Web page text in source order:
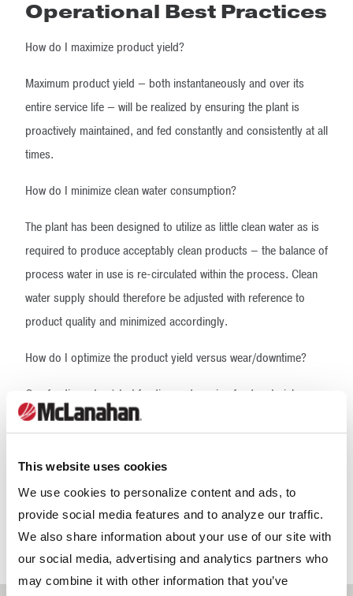
This website uses cookies
We use cookies to personalize content and ads, to
provide social media features and to analyze our traffic.
We also share information about your use of our site with
our social media, advertising and analytics partners who
may combine it with other information that you’ve
Operational Best Practices
How do I maximize product yield?
Maximum product yield — both instantaneously and over its
entire service life — will be realized by ensuring the plant is
proactively maintained, and fed constantly and consistently at all
times.
How do I minimize clean water consumption?
The plant has been designed to utilize as little clean water as is
required to produce acceptably clean products – the balance of
process water in use is re-circulated within the process. Clean
water supply should therefore be adjusted with reference to
product quality and minimized accordingly.
How do I optimize the product yield versus wear/downtime?
Overfeeding, stop/start feeding and varying feed material
characteristic will result in high wear, increased automated
Continuous operation for eight hours at 90% of rated feed —
without incidence of nuisance tripping — will mean a greater
yield of higher quality products combined with reduced wear
than operation at 100% capacity for seven hours due to
repeated material stoppage.